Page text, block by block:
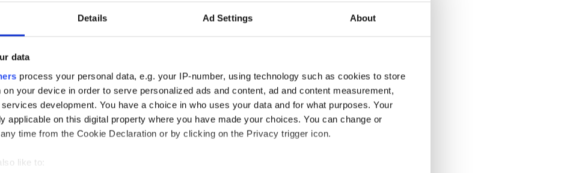
Details Ad Settings About
data
process your personal data, e.g. your IP-number, using technology such as cookies to store
your device in order to serve personalized ads and content, ad and content measurement,
development. You have a choice in who uses your data and for what purposes. Your
applicable on this digital property where you have made your choices. You can change or
time from the Cookie Declaration or by clicking on the Privacy trigger icon.
like to:
Mescal's had critically acclaimed performances in “ The
," and last month he wrapped up a stint
for “A Streetcar Named Desire.”
for his latest project “